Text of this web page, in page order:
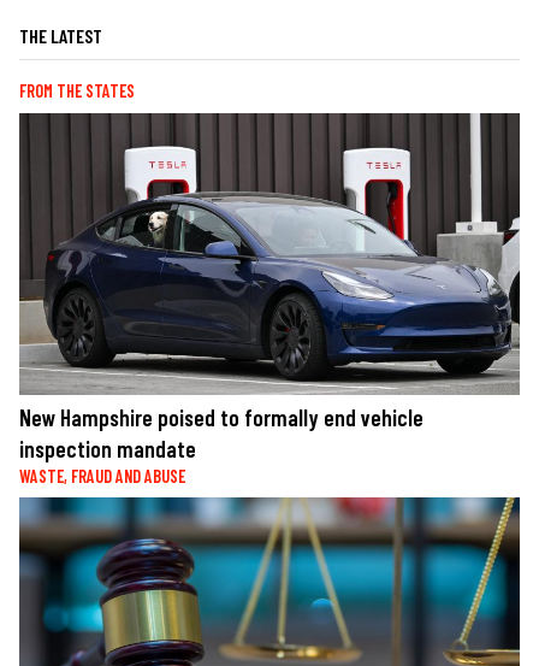
THE LATEST
FROM THE STATES
New Hampshire poised to formally end vehicle
inspection mandate
WASTE, FRAUD AND ABUSE